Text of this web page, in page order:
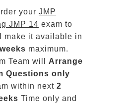
your JMP
JMP 14 exam to
make it available in
maximum.
Team will Arrange
Questions only
within next 2
Time only and